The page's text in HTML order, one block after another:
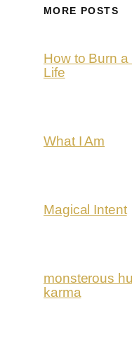
MORE POSTS
How to Burn a
Life
What I Am
Magical Intent
monsterous
karma